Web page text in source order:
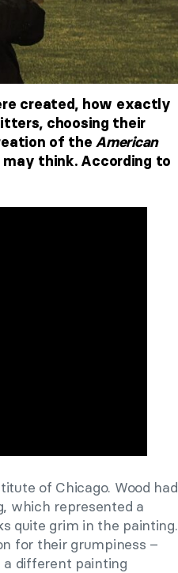
created, how exactly
choosing their
of theAmerican
think. According to
of Chicago. Wood had
which represented a
quite grim in the painting.
for their grumpiness –
different painting